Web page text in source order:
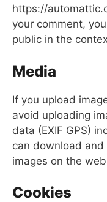
https://
your comment,
public in the
Media
If you upload
avoid uploading
data (EXIF GPS)
can download
images on the
Cookies